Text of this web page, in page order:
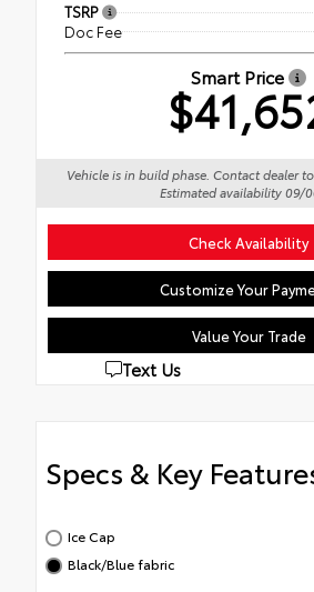
TSRP
Doc Fee
Smart Price
Vehicle is in build phase. Contact dealer
Estimated availability 09/
Check Availability
Customize Your
Value Your Trade
Text Us
Specs & Key
Ice Cap
Black/Blue fabric